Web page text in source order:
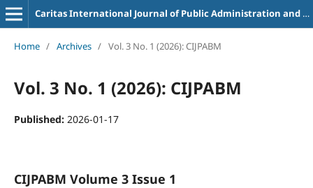
Caritas International Journal of Public Administration and Business Management
Home / Archives / Vol. 3 No. 1 (2026): CIJPABM
Vol. 3 No. 1 (2026): CIJPABM
Published: 2026-01-17
CIJPABM Volume 3 Issue 1